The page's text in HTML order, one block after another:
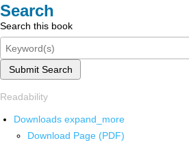
Search
Search this book
Submit Search
Readability
Downloads expand_more
Download Page (PDF)